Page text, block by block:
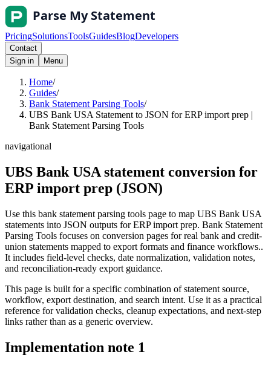
PricingSolutionsToolsGuidesBlogDevelopers
Contact
Sign in
Menu
Home/
Guides/
Bank Statement Parsing Tools/
UBS Bank USA Statement to JSON for ERP import prep |
Bank Statement Parsing Tools
navigational
UBS Bank USA statement conversion for
ERP import prep (JSON)
Use this bank statement parsing tools page to map UBS Bank USA
statements into JSON outputs for ERP import prep. Bank Statement
Parsing Tools focuses on conversion pages for real bank and credit-
union statements mapped to export formats and finance workflows..
It includes field-level checks, date normalization, validation notes,
and reconciliation-ready export guidance.
This page is built for a specific combination of statement source,
workflow, export destination, and search intent. Use it as a practical
reference for validation checks, cleanup expectations, and next-step
links rather than as a generic overview.
Implementation note 1